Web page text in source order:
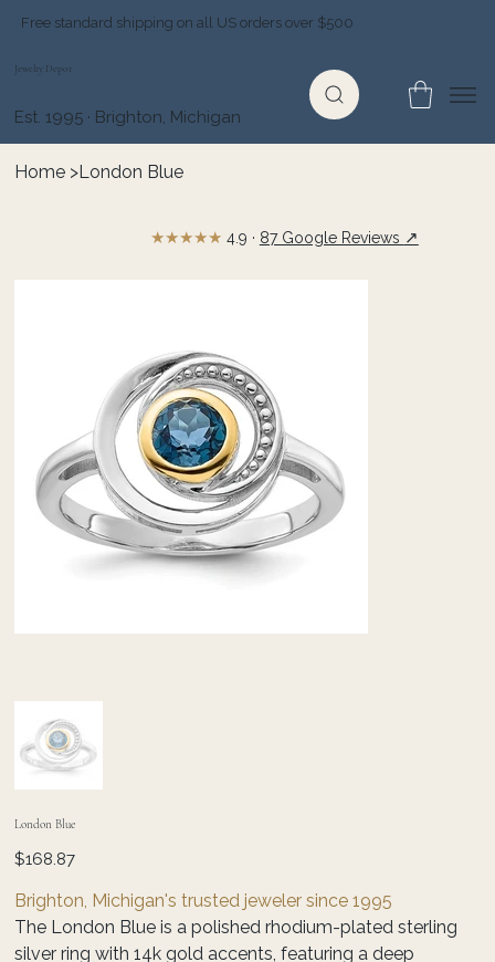
Free standard shipping on all US orders over $500
Jewelry Depot
Est. 1995 · Brighton, Michigan
Home >London Blue
London Blue
Price
$168.87
Brighton, Michigan's trusted jeweler since 1995
The London Blue is a polished rhodium-plated sterling
silver ring with 14k gold accents, featuring a deep
★★★★★ 4.9 · 87 Google Reviews ↗